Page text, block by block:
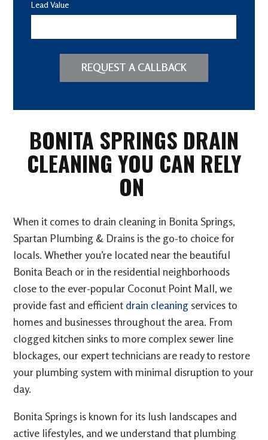
BONITA SPRINGS DRAIN
CLEANING YOU CAN RELY
ON
When it comes to drain cleaning in Bonita Springs,
Spartan Plumbing & Drains is the go-to choice for
locals. Whether you’re located near the beautiful
Bonita Beach or in the residential neighborhoods
close to the ever-popular Coconut Point Mall, we
provide fast and efficient drain cleaning services to
homes and businesses throughout the area. From
clogged kitchen sinks to more complex sewer line
blockages, our expert technicians are ready to restore
your plumbing system with minimal disruption to your
day.
Bonita Springs is known for its lush landscapes and
active lifestyles, and we understand that plumbing
Lead Value
REQUEST A CALLBACK